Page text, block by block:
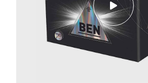
Ice Fountains
Confetti Cannons